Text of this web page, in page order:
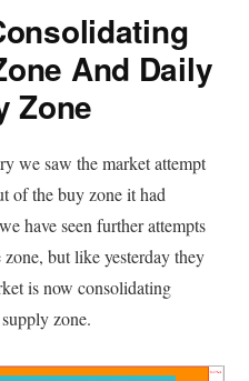
And Daily
Zone
we saw the market attempt
of the buy zone it had
have seen further attempts
but like yesterday they
is now consolidating
zone.